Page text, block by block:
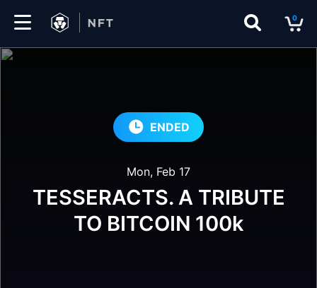
0
Marketplace
Create
ENDED
Mon, Feb 17
TESSERACTS. A TRIBUTE
TO BITCOIN 100k